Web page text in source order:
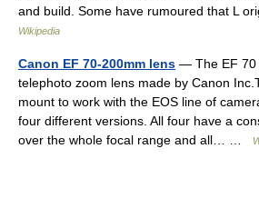
and build. Some have rumoured that L
Wikipedia
Canon EF 70-200mm lens — The EF 70
telephoto zoom lens made by Canon
mount to work with the EOS line of
four different versions. All four have a
over the whole focal range and all… …